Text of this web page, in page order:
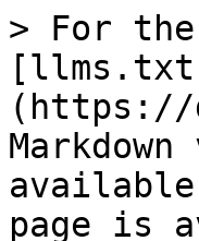
> For
(https://
page is